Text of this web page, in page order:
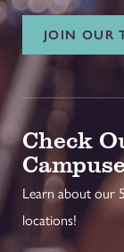
JOIN OUR
Check
Learn about our
locations!